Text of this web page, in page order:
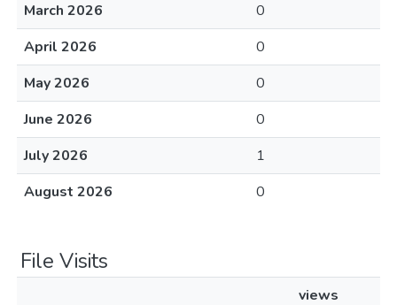
March 2026
0
April 2026
0
May 2026
0
June 2026
0
July 2026
1
August 2026
0
File Visits
views